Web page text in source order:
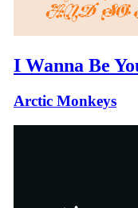
I Wanna Be
Arctic Monkeys